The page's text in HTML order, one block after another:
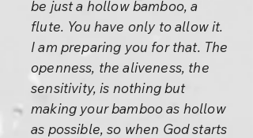
be just a hollow bamboo, a
flute. You have only to allow it.
I am preparing you for that. The
openness, the aliveness, the
sensitivity, is nothing but
making your bamboo as hollow
as possible, so when God starts